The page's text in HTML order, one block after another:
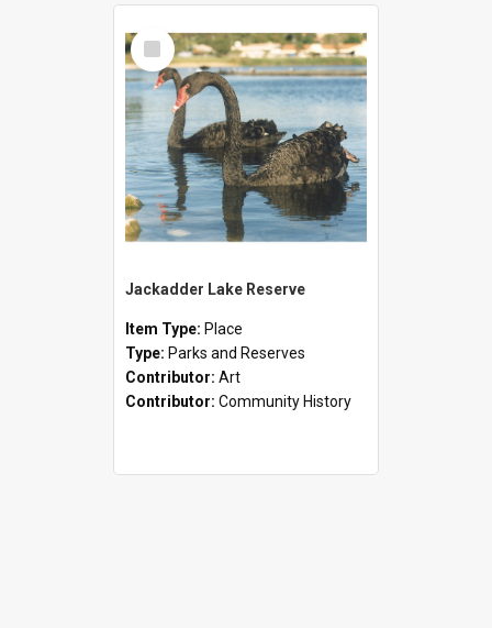
Select
Item
Jackadder Lake Reserve
Item Type: Place
Type: Parks and Reserves
Contributor: Art
Contributor: Community History